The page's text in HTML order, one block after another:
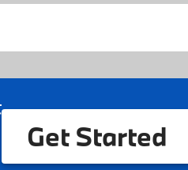
Get Started